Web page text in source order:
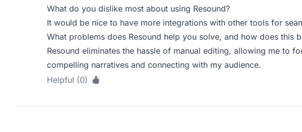
What do you dislike most about using Resound?
It would be nice to have more integrations with other tools for
What problems does Resound help you solve, and how does this
Resound eliminates the hassle of manual editing, allowing me to
compelling narratives and connecting with my audience.
Helpful (0)